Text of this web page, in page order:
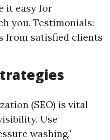
it easy for
you. Testimonials:
from satisfied clients
(SEO) is vital
Use
washing,"